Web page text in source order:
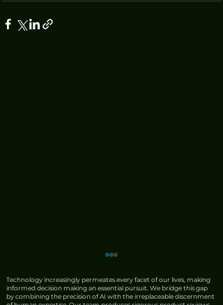
Technology increasingly permeates every facet of our lives, making
informed decision making an essential pursuit. We bridge this gap
by combining the precision of AI with the irreplaceable discernment